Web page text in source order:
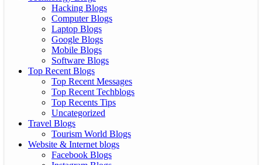
Hacking Blogs
Computer Blogs
Laptop Blogs
Google Blogs
Mobile Blogs
Software Blogs
Top Recent Blogs
Top Recent Messages
Top Recent Techblogs
Top Recents Tips
Uncategorized
Travel Blogs
Tourism World Blogs
Website & Internet blogs
Facebook Blogs